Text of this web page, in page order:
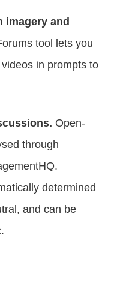
imagery and
tool lets you
in prompts to
Open-
through
determined
and can be